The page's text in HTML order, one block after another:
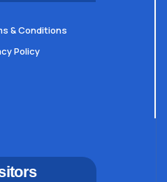
& Conditions
Policy